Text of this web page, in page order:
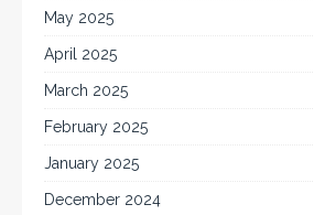
May 2025
April 2025
March 2025
February 2025
January 2025
December 2024